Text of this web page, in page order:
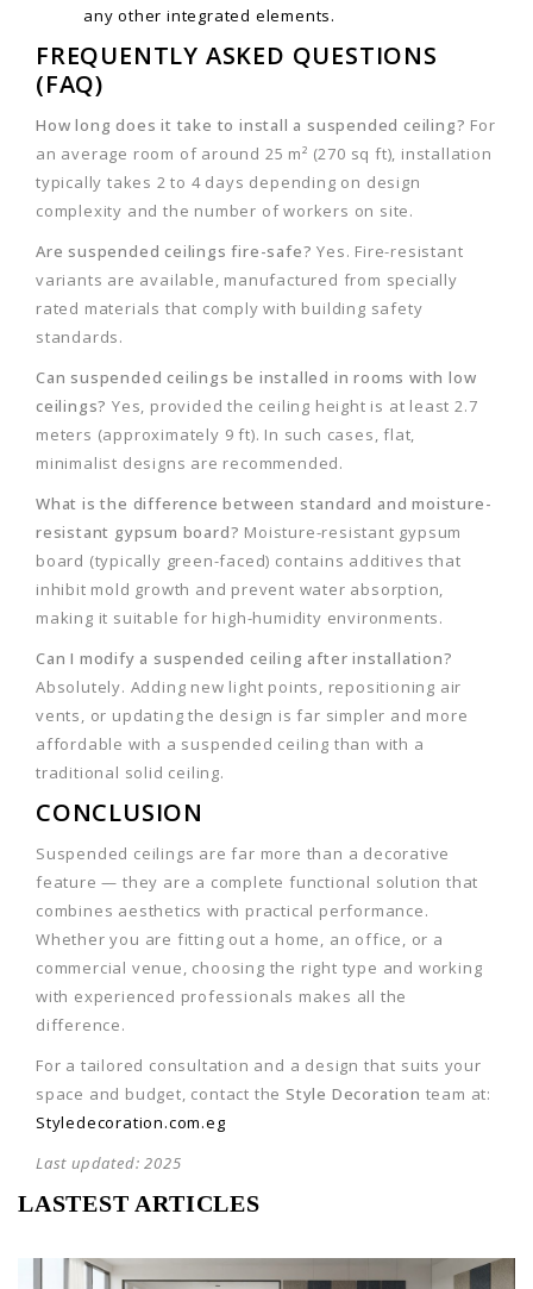
any other integrated elements.
FREQUENTLY ASKED QUESTIONS
(FAQ)
How long does it take to install a suspended ceiling? For
an average room of around 25 m² (270 sq ft), installation
typically takes 2 to 4 days depending on design
complexity and the number of workers on site.
Are suspended ceilings fire-safe? Yes. Fire-resistant
variants are available, manufactured from specially
rated materials that comply with building safety
standards.
Can suspended ceilings be installed in rooms with low
ceilings? Yes, provided the ceiling height is at least 2.7
meters (approximately 9 ft). In such cases, flat,
minimalist designs are recommended.
What is the difference between standard and moisture-
resistant gypsum board? Moisture-resistant gypsum
board (typically green-faced) contains additives that
inhibit mold growth and prevent water absorption,
making it suitable for high-humidity environments.
Can I modify a suspended ceiling after installation?
Absolutely. Adding new light points, repositioning air
vents, or updating the design is far simpler and more
affordable with a suspended ceiling than with a
traditional solid ceiling.
CONCLUSION
Suspended ceilings are far more than a decorative
feature — they are a complete functional solution that
combines aesthetics with practical performance.
Whether you are fitting out a home, an office, or a
commercial venue, choosing the right type and working
with experienced professionals makes all the
difference.
For a tailored consultation and a design that suits your
space and budget, contact theStyle Decoration team at:
Styledecoration.com.eg
Last updated: 2025
LASTEST ARTICLES